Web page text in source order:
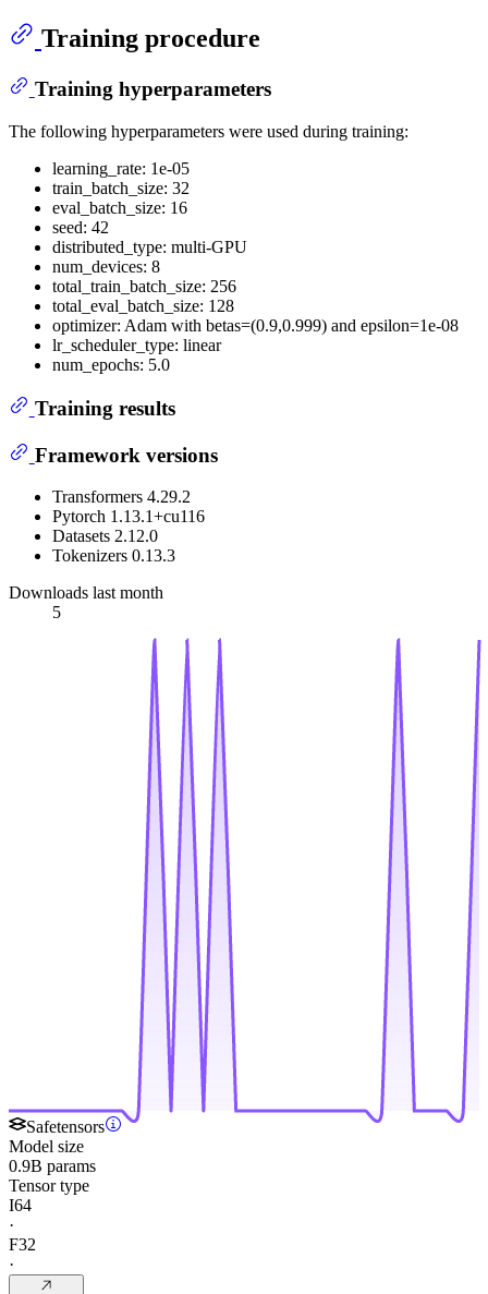
Training procedure
Training hyperparameters
The following hyperparameters were used during training:
learning_rate: 1e-05
train_batch_size: 32
eval_batch_size: 16
seed: 42
distributed_type: multi-GPU
num_devices: 8
total_train_batch_size: 256
total_eval_batch_size: 128
optimizer: Adam with betas=(0.9,0.999) and epsilon=1e-08
lr_scheduler_type: linear
num_epochs: 5.0
Training results
Framework versions
Transformers 4.29.2
Pytorch 1.13.1+cu116
Datasets 2.12.0
Tokenizers 0.13.3
Downloads last month
5
Safetensors
Model size
0.9B params
Tensor type
I64
·
F32
·